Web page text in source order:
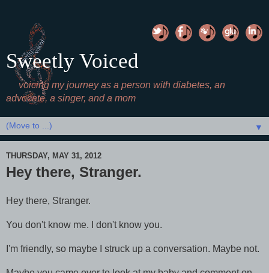
Sweetly Voiced
voicing my journey as a person with diabetes, an
advocate, a singer, and a mom
▼
THURSDAY, MAY 31, 2012
Hey there, Stranger.
Hey there, Stranger.
You don't know me. I don't know you.
I'm friendly, so maybe I struck up a conversation. Maybe not.